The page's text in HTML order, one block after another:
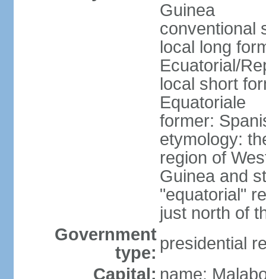
Guinea
conventional
local long
Ecuatorial/
local short
Equatoriale
former:
etymology:
region of
Guinea and
"equatorial"
just north of
Government
type: presidential
Capital: name: